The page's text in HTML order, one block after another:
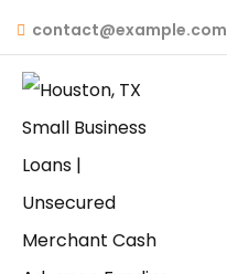
contact@example.com